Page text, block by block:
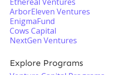
ArborEleven Ventures
EnigmaFund
Cows Capital
NextGen Ventures
Explore Programs